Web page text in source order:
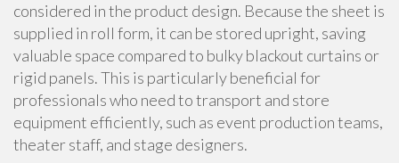
considered in the product design. Because the sheet is
supplied in roll form, it can be stored upright, saving
valuable space compared to bulky blackout curtains or
rigid panels. This is particularly beneficial for
professionals who need to transport and store
equipment efficiently, such as event production teams,
theater staff, and stage designers.